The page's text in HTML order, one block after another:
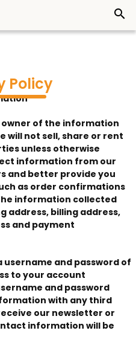
search
Policy
owner of the information
will not sell, share or rent
unless otherwise
information from our
and better provide you
as order confirmations
information collected
address, billing address,
and payment
username and password of
to your account
and password
with any third
our newsletter or
information will be